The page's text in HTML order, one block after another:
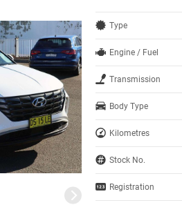
Type
Engine / Fuel
Transmission
Body Type
Kilometres
Stock No.
Registration